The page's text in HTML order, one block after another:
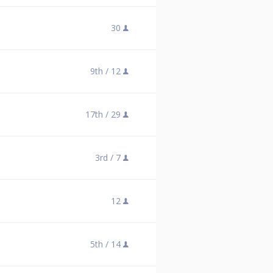
30
9th / 12
17th / 29
3rd / 7
12
5th / 14